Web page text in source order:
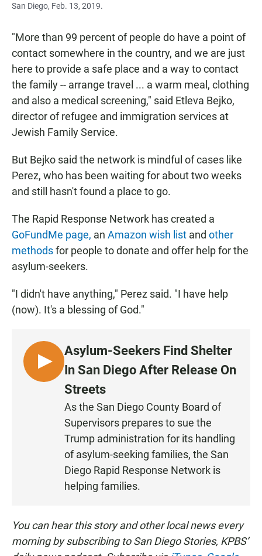
San Diego, Feb. 13, 2019.
"More than 99 percent of people do have a point of
contact somewhere in the country, and we are just
here to provide a safe place and a way to contact
the family -- arrange travel ... a warm meal, clothing
and also a medical screening," said Etleva Bejko,
director of refugee and immigration services at
Jewish Family Service.
But Bejko said the network is mindful of cases like
Perez, who has been waiting for about two weeks
and still hasn't found a place to go.
The Rapid Response Network has created a
GoFundMe page, an Amazon wish list and other
methodsfor people to donate and offer help for the
asylum-seekers.
"I didn't have anything," Perez said. "I have help
(now). It's a blessing of God."
L
I
Asylum-Seekers Find Shelter
In San Diego After Release On
Streets
As the San Diego County Board of
Supervisors prepares to sue the
Trump administration for its handling
of asylum-seeking families, the San
Diego Rapid Response Network is
helping families.
You can hear this story and other local news every
morning by subscribing to San Diego Stories, KPBS’